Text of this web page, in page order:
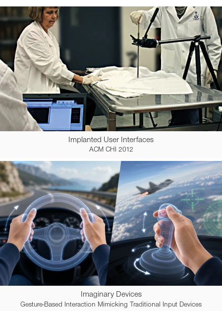
Implanted User Interfaces
ACM CHI 2012
Imaginary Devices
Gesture-Based Interaction Mimicking Traditional Input Devices